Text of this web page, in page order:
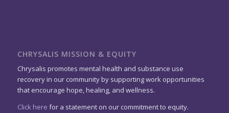
CHRYSALIS MISSION & EQUITY
Chrysalis promotes mental health and substance use
recovery in our community by supporting work opportunities
that encourage hope, healing, and wellness.
Click here for a statement on our commitment to equity.